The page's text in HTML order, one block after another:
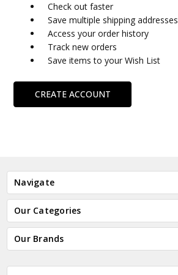
Check out faster
Save multiple shipping addresses
Access your order history
Track new orders
Save items to your Wish List
CREATE ACCOUNT
Navigate
Our Categories
Our Brands